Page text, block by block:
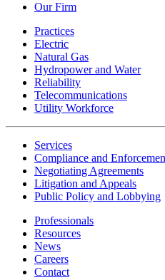
Our Firm
Practices
Electric
Natural Gas
Hydropower and Water
Reliability
Telecommunications
Utility Workforce
Services
Compliance and
Negotiating Agreements
Litigation and Appeals
Public Policy and Lobbying
Professionals
Resources
News
Careers
Contact